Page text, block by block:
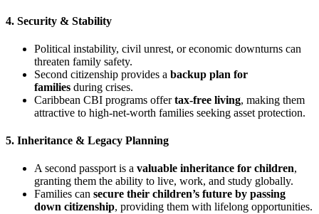
4. Security & Stability
Political instability, civil unrest, or economic downturns can
threaten family safety.
Second citizenship provides a backup plan for
families during crises.
Caribbean CBI programs offertax-free living, making them
attractive to high-net-worth families seeking asset protection.
5. Inheritance & Legacy Planning
A second passport is a valuable inheritance for children,
granting them the ability to live, work, and study globally.
Families can secure their children’s future by passing
down citizenship, providing them with lifelong opportunities.